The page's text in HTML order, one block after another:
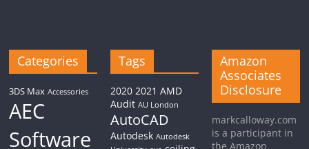
Categories
3DS Max Accessories
AEC
Software
Tags
2020 2021 AMD
Audit AU London
AutoCAD
Autodesk Autodesk
Amazon
Associates
Disclosure
markcalloway.com
is a participant in
the Amazon